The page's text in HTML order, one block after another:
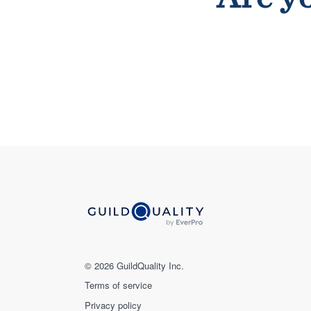
© 2026 GuildQuality Inc.
Terms of service
Privacy policy